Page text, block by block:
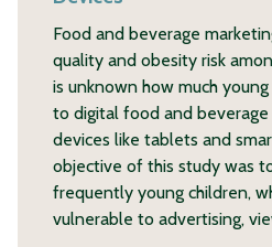
Food and beverage
quality and obesity risk
is unknown how much
to digital food and
devices like tablets and
objective of this study was
frequently young children,
vulnerable to advertising,